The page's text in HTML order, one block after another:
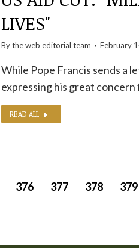
LIVES"
By theweb editorial team February
While Pope Francis sends a
expressing his great
READ ALL
376 377 378 379